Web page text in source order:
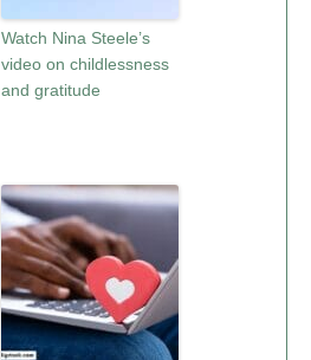
Watch Nina Steele’s
video on childlessness
and gratitude